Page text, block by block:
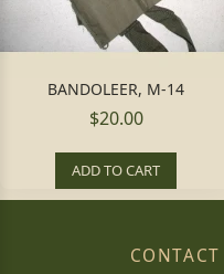
BANDOLEER, M-14
$20.00
ADD TO CART